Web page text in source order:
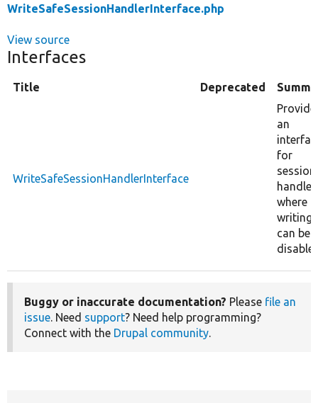
WriteSafeSessionHandlerInterface.php
View source
Interfaces
Title Deprecated
WriteSafeSessionHandlerInterface
an
for
session
where
writing
can be
Buggy or inaccurate documentation? Please file an
issue. Need support? Need help programming?
Connect with the Drupal community.